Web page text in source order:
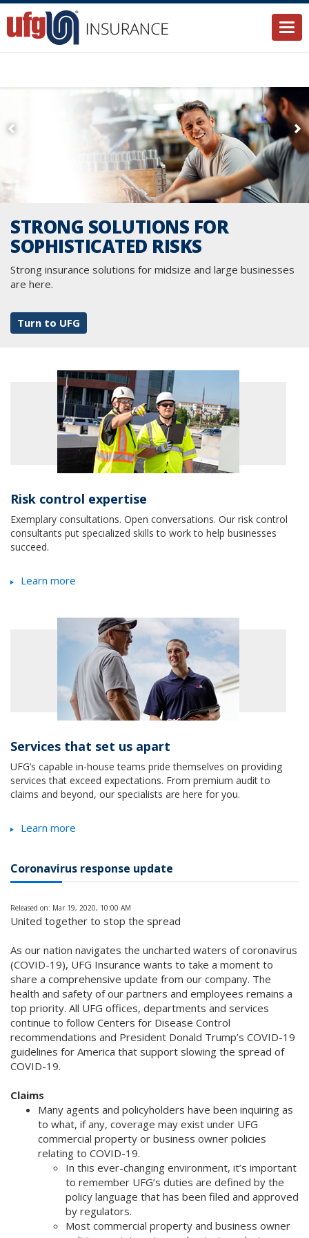
STRONG SOLUTIONS FOR
SOPHISTICATED RISKS
Strong insurance solutions for midsize and large businesses
are here.
Turn to UFG
Risk control expertise
Exemplary consultations. Open conversations. Our risk control
consultants put specialized skills to work to help businesses
succeed.
Learn more
Services that set us apart
UFG’s capable in-house teams pride themselves on providing
services that exceed expectations. From premium audit to
claims and beyond, our specialists are here for you.
Learn more
Coronavirus response update
Released on: Mar 19, 2020, 10:00 AM
United together to stop the spread
As our nation navigates the uncharted waters of coronavirus
(COVID-19), UFG Insurance wants to take a moment to
share a comprehensive update from our company. The
health and safety of our partners and employees remains a
top priority. All UFG offices, departments and services
continue to follow Centers for Disease Control
recommendations and President Donald Trump’s COVID-19
guidelines for America that support slowing the spread of
COVID-19.
Claims
Many agents and policyholders have been inquiring as
to what, if any, coverage may exist under UFG
commercial property or business owner policies
relating to COVID-19.
In this ever-changing environment, it’s important
to remember UFG’s duties are defined by the
policy language that has been filed and approved
by regulators.
Most commercial property and business owner